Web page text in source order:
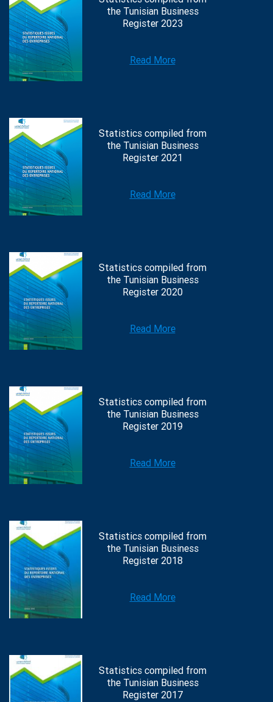
the Tunisian Business
Register 2023
Read More
Statistics compiled from
the Tunisian Business
Register 2021
Read More
Statistics compiled from
the Tunisian Business
Register 2020
Read More
Statistics compiled from
the Tunisian Business
Register 2019
Read More
Statistics compiled from
the Tunisian Business
Register 2018
Read More
Statistics compiled from
the Tunisian Business
Register 2017